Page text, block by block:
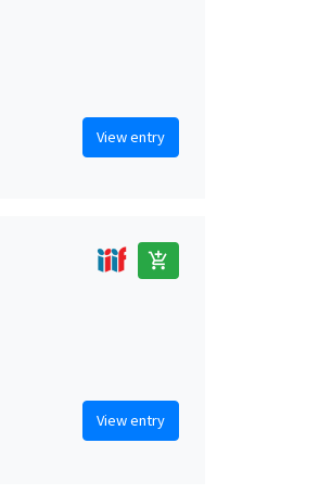
View entry
add_shopping_cart
View entry